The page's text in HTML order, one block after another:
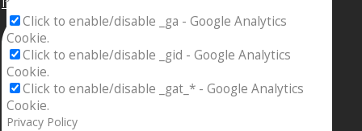
Click to enable/disable _ga - Google Analytics
Cookie.
Click to enable/disable _gid - Google Analytics
Cookie.
Click to enable/disable _gat_* - Google Analytics
Cookie.
Privacy Policy